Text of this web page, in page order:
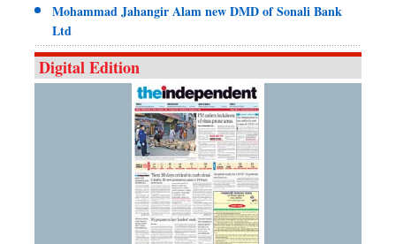
Mohammad Jahangir Alam new DMD of Sonali Bank
Ltd
Digital Edition